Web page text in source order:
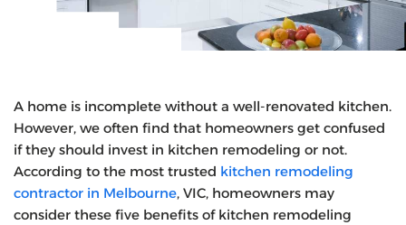
A home is incomplete without a well-renovated kitchen.
However, we often find that homeowners get confused
if they should invest in kitchen remodeling or not.
According to the most trusted kitchen remodeling
contractor in Melbourne, VIC, homeowners may
consider these five benefits of kitchen remodeling